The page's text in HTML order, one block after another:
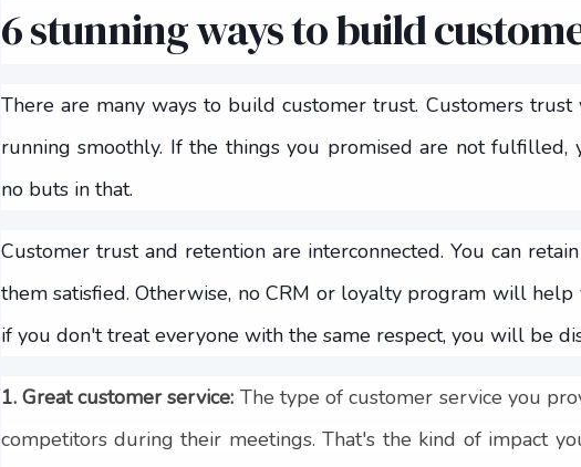
6 stunning ways to build
There are many ways to build customer trust. Customers
running smoothly. If the things you promised are not fulfilled,
no buts in that.
Customer trust and retention are interconnected. You can
them satisfied. Otherwise, no CRM or loyalty program will help
if you don't treat everyone with the same respect, you will be
1. Great customer service: The type of customer service you
competitors during their meetings. That's the kind of impact